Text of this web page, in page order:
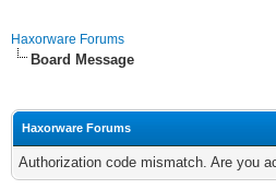
Haxorware Forums
Board Message
Haxorware Forums
Authorization code mismatch. Are you